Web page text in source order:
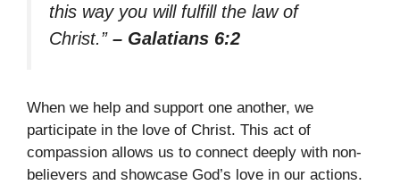
this way you will fulfill the law of
Christ.” – Galatians 6:2
When we help and support one another, we
participate in the love of Christ. This act of
compassion allows us to connect deeply with non-
believers and showcase God’s love in our actions.